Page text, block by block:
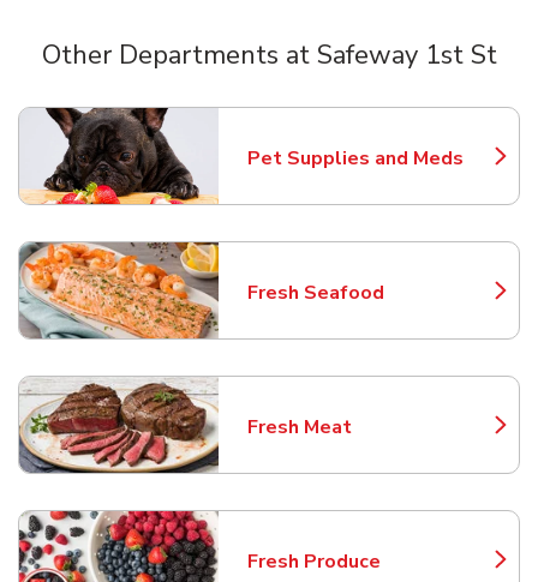
Other Departments at Safeway 1st St
Pet Supplies and Meds
Link Opens in New Tab
Fresh Seafood
Link Opens in New Tab
Fresh Meat
Link Opens in New Tab
Fresh Produce
Link Opens in New Tab